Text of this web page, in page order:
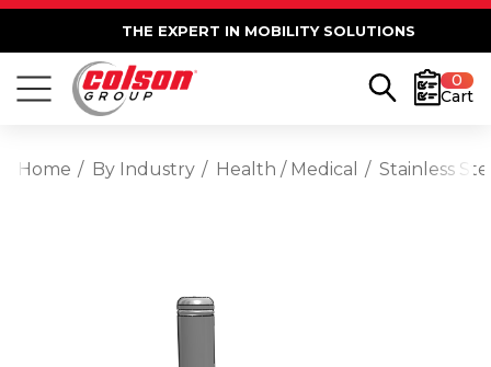
THE EXPERT IN MOBILITY SOLUTIONS
0
Cart
Home By Industry Health / Medical Stainless